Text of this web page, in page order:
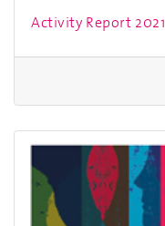
Activity Report 2021